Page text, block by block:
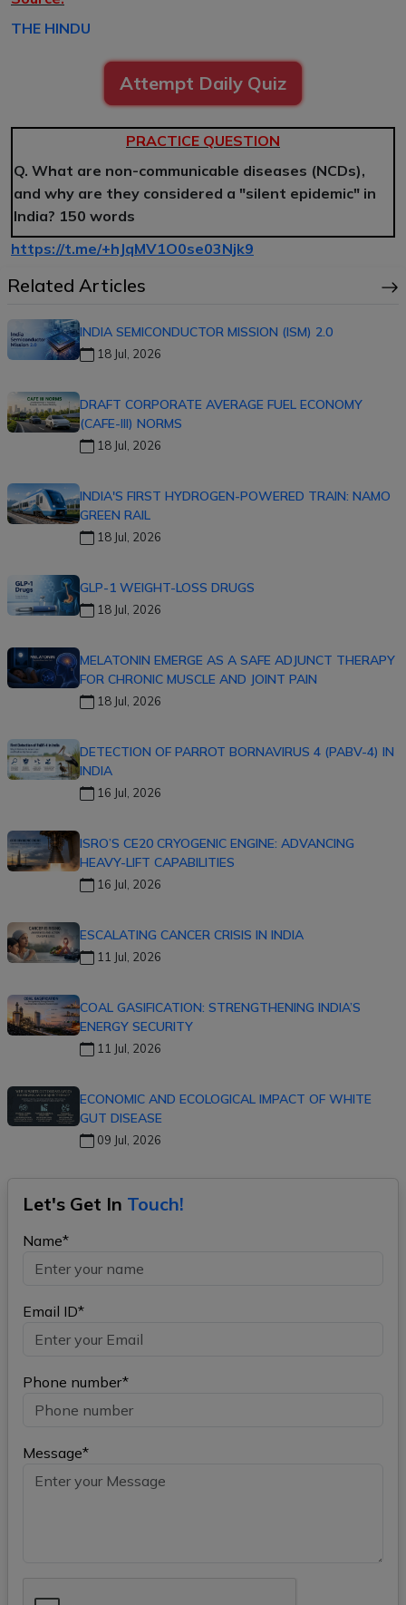
THE HINDU
Attempt Daily Quiz
PRACTICE QUESTION
Q. What are non-communicable diseases (NCDs),
and why are they considered a "silent epidemic" in
India? 150 words
https://t.me/+hJqMV1O0se03Njk9
Related Articles
INDIA SEMICONDUCTOR MISSION (ISM) 2.0
18 Jul, 2026
DRAFT CORPORATE AVERAGE FUEL ECONOMY
(CAFE-III) NORMS
18 Jul, 2026
INDIA'S FIRST HYDROGEN-POWERED TRAIN: NAMO
GREEN RAIL
18 Jul, 2026
GLP-1 WEIGHT-LOSS DRUGS
18 Jul, 2026
MELATONIN EMERGE AS A SAFE ADJUNCT THERAPY
FOR CHRONIC MUSCLE AND JOINT PAIN
18 Jul, 2026
DETECTION OF PARROT BORNAVIRUS 4 (PABV-4) IN
INDIA
16 Jul, 2026
ISRO’S CE20 CRYOGENIC ENGINE: ADVANCING
HEAVY-LIFT CAPABILITIES
16 Jul, 2026
ESCALATING CANCER CRISIS IN INDIA
11 Jul, 2026
COAL GASIFICATION: STRENGTHENING INDIA’S
ENERGY SECURITY
11 Jul, 2026
ECONOMIC AND ECOLOGICAL IMPACT OF WHITE
GUT DISEASE
09 Jul, 2026
Let's Get In Touch!
Name*
Email ID*
Phone number*
Message*